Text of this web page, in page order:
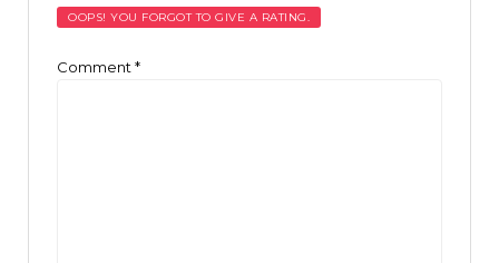
OOPS! YOU FORGOT TO GIVE A RATING.
Comment *